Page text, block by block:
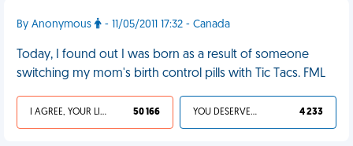
By Anonymous - 11/05/2011 17:32 - Canada
Today, I found out I was born as a result of someone
switching my mom's birth control pills with Tic Tacs. FML
I AGREE, YOUR LIFE SUCKS 50 166 YOU DESERVED IT 4 233